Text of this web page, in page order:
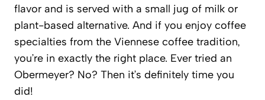
flavor and is served with a small jug of milk or
plant-based alternative. And if you enjoy coffee
specialties from the Viennese coffee tradition,
you’re in exactly the right place. Ever tried an
Obermeyer? No? Then it’s definitely time you
did!